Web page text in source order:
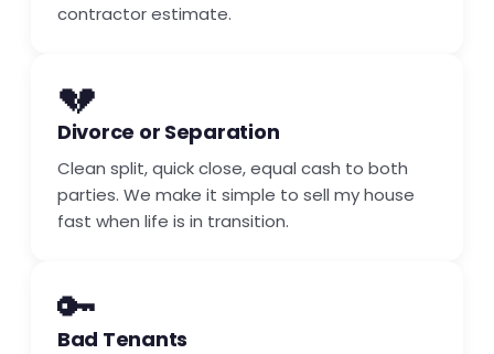
contractor estimate.
💔
Divorce or Separation
Clean split, quick close, equal cash to both
parties. We make it simple to sell my house
fast when life is in transition.
🔑
Bad Tenants